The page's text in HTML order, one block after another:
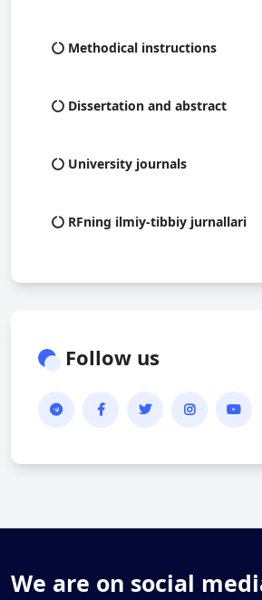
Methodical instructions
Dissertation and abstract
University journals
RFning ilmiy-tibbiy jurnallari
Follow us
We are on social